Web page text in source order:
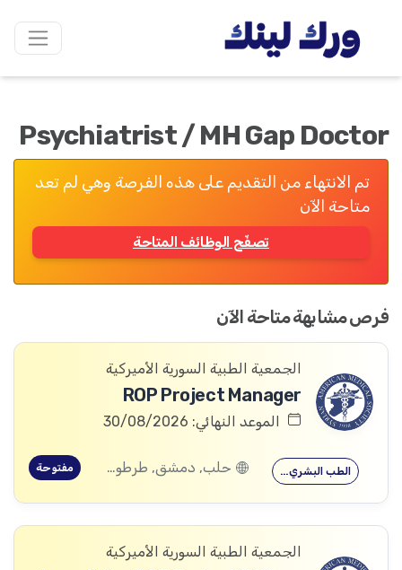
Psychiatrist / MH Gap Doctor
تم الانتهاء من التقديم على هذه الفرصة وهي لم تعد
متاحة الآن
تصفّح الوظائف المتاحة
فرص مشابهة متاحة الآن
الجمعية الطبية السورية الأميركية
ROP Project Manager
الموعد النهائي: 30/08/2026
الطب البشري… حلب, دمشق, طرطوس, ريف دمشق, ديرالزور, درعا, السويداء, إدلب, القنيطرة, اللاذقية, الرقة, حمص, الحسكة, حماة مفتوحة
الجمعية الطبية السورية الأميركية